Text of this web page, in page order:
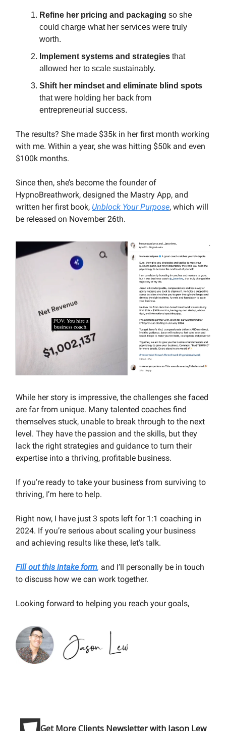
Refine her pricing and packaging so she
could charge what her services were truly
worth.
Implement systems and strategies that
allowed her to scale sustainably.
Shift her mindset and eliminate blind spots
that were holding her back from
entrepreneurial success.
The results? She made $35k in her first month working
with me. Within a year, she was hitting $50k and even
$100k months.
Since then, she’s become the founder of
HypnoBreathwork, designed the Mastry App, and
written her first book, Unblock Your Purpose, which will
be released on November 26th.
While her story is impressive, the challenges she faced
are far from unique. Many talented coaches find
themselves stuck, unable to break through to the next
level. They have the passion and the skills, but they
lack the right strategies and guidance to turn their
expertise into a thriving, profitable business.
If you’re ready to take your business from surviving to
thriving, I’m here to help.
Right now, I have just 3 spots left for 1:1 coaching in
2024. If you’re serious about scaling your business
and achieving results like these, let’s talk.
Fill out this intake form, and I’ll personally be in touch
to discuss how we can work together.
Looking forward to helping you reach your goals,
Get More Clients Newsletter with Jason Lew